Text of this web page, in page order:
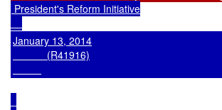
President's Reform Initiative
January 13, 2014
            (R41916)